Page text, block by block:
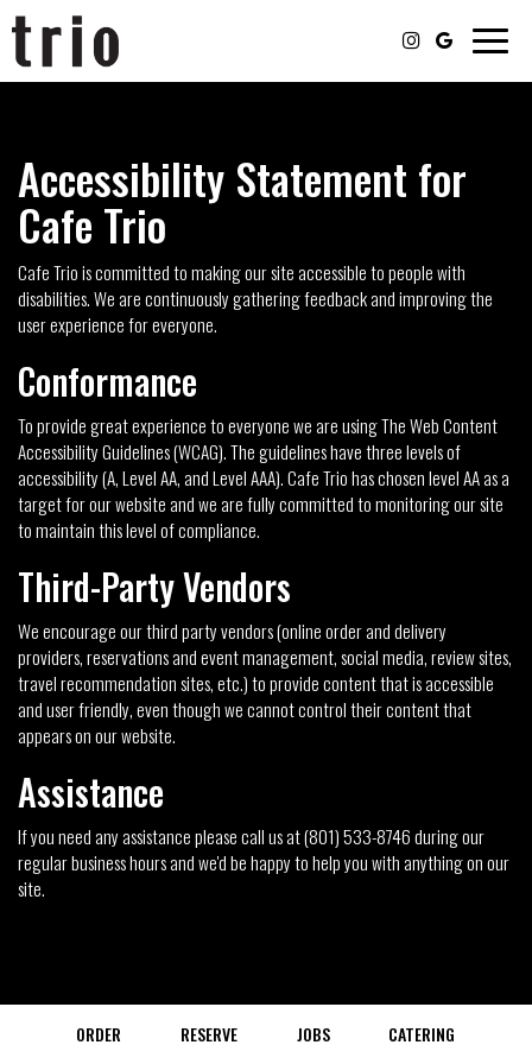
Toggle
Accessibility Statement for
Cafe Trio
Cafe Trio is committed to making our site accessible to people with
disabilities. We are continuously gathering feedback and improving the
user experience for everyone.
Conformance
To provide great experience to everyone we are using The Web Content
Accessibility Guidelines (WCAG). The guidelines have three levels of
accessibility (A, Level AA, and Level AAA). Cafe Trio has chosen level AA as a
target for our website and we are fully committed to monitoring our site
to maintain this level of compliance.
Third-Party Vendors
We encourage our third party vendors (online order and delivery
providers, reservations and event management, social media, review sites,
travel recommendation sites, etc.) to provide content that is accessible
and user friendly, even though we cannot control their content that
appears on our website.
Assistance
If you need any assistance please call us at(801) 533-8746during our
regular business hours and we'd be happy to help you with anything on our
site.
ORDER RESERVE JOBS CATERING